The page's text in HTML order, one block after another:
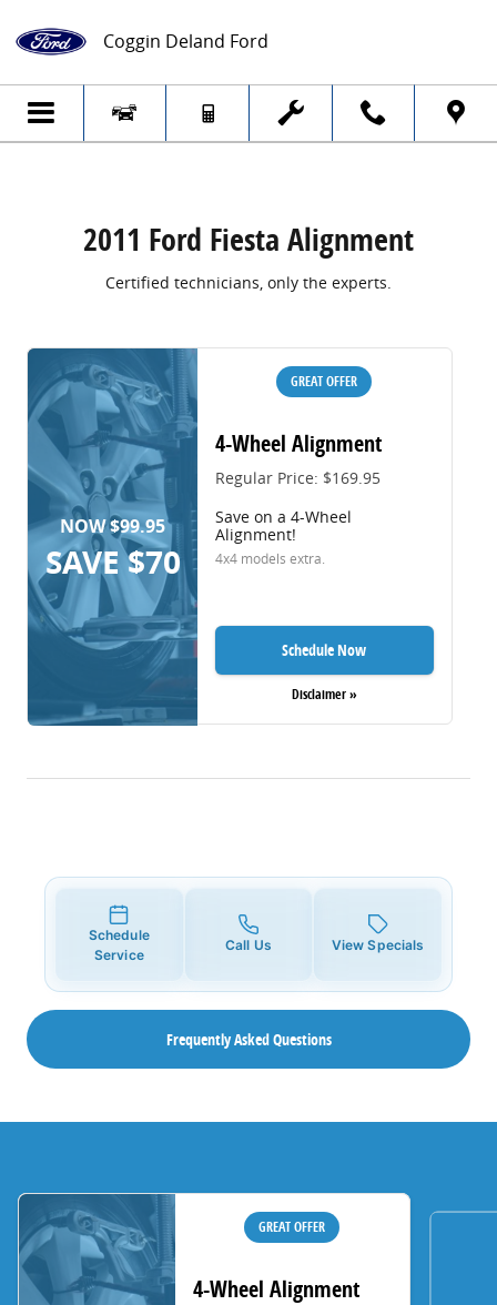
2011 Ford Fiesta Alignment
Coggin Deland Ford
2011 Ford Fiesta Alignment
Certified technicians, only the experts.
NOW $99.95
SAVE $70
GREAT OFFER
4-Wheel Alignment
Regular Price: $169.95
Save on a 4-Wheel
Alignment!
4x4 models extra.
Schedule Now
Disclaimer »
Schedule
Service
Call Us View Specials
Frequently Asked Questions
GREAT OFFER
4-Wheel Alignment